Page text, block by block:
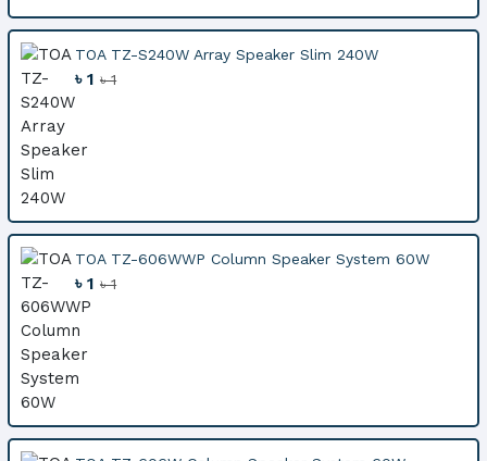
TOA TZ-S240W Array Speaker Slim 240W
৳ 1৳ 1
TOA TZ-606WWP Column Speaker System 60W
৳ 1৳ 1